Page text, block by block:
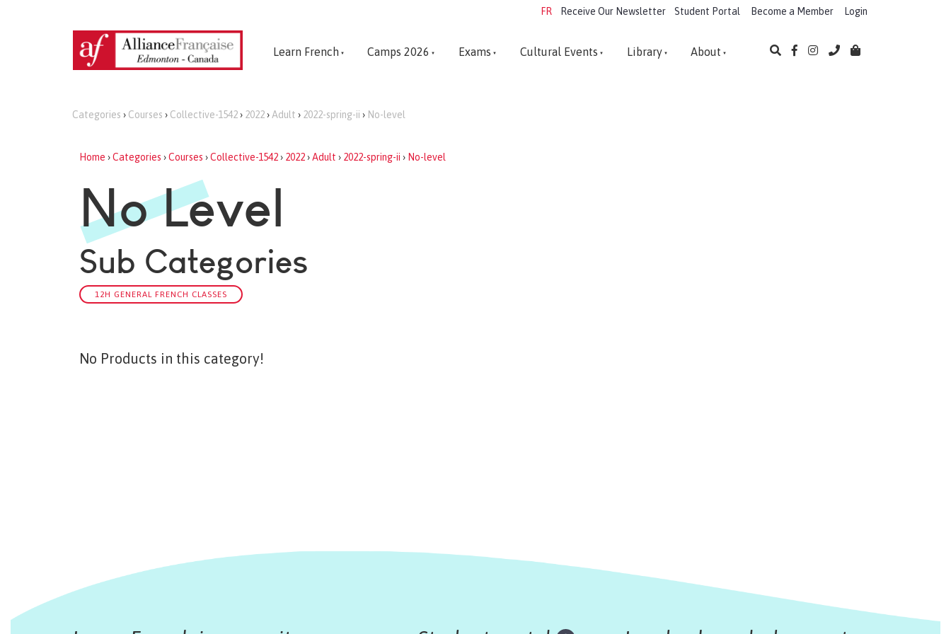
Login
Become a Member
FR Receive Our Newsletter Student Portal
Learn French Camps 2026 Exams Cultural Events Library About
Categories › Courses › Collective-1542› 2022› Adult › 2022-spring-ii › No-level
Home ›Categories ›Courses ›Collective-1542› 2022›Adult › 2022-spring-ii › No-level
No Level
Sub Categories
12H GENERAL FRENCH CLASSES
No Products in this category!